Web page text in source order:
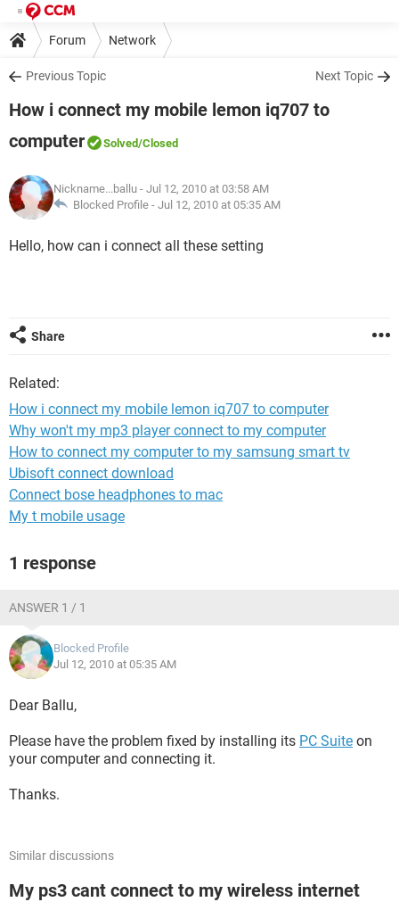
Forum Network
Previous Topic Next Topic
How i connect my mobile lemon iq707 to
computer
Solved/Closed
Nickname...ballu - Jul 12, 2010 at 03:58 AM
Blocked Profile - Jul 12, 2010 at 05:35 AM
Hello, how can i connect all these setting
Share
Related:
How i connect my mobile lemon iq707 to computer
Why won't my mp3 player connect to my computer
How to connect my computer to my samsung smart tv
Ubisoft connect download
Connect bose headphones to mac
My t mobile usage
1 response
ANSWER 1 / 1
Blocked Profile
Jul 12, 2010 at 05:35 AM
Dear Ballu,
Please have the problem fixed by installing its PC Suite on
your computer and connecting it.
Thanks.
Similar discussions
My ps3 cant connect to my wireless internet